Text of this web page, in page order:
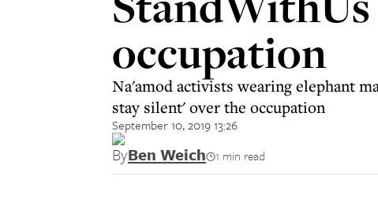
occupation
Na'amod activists wearing elephant
stay silent' over the occupation
September 10, 2019 13:26
ByBen Weich 1 min read